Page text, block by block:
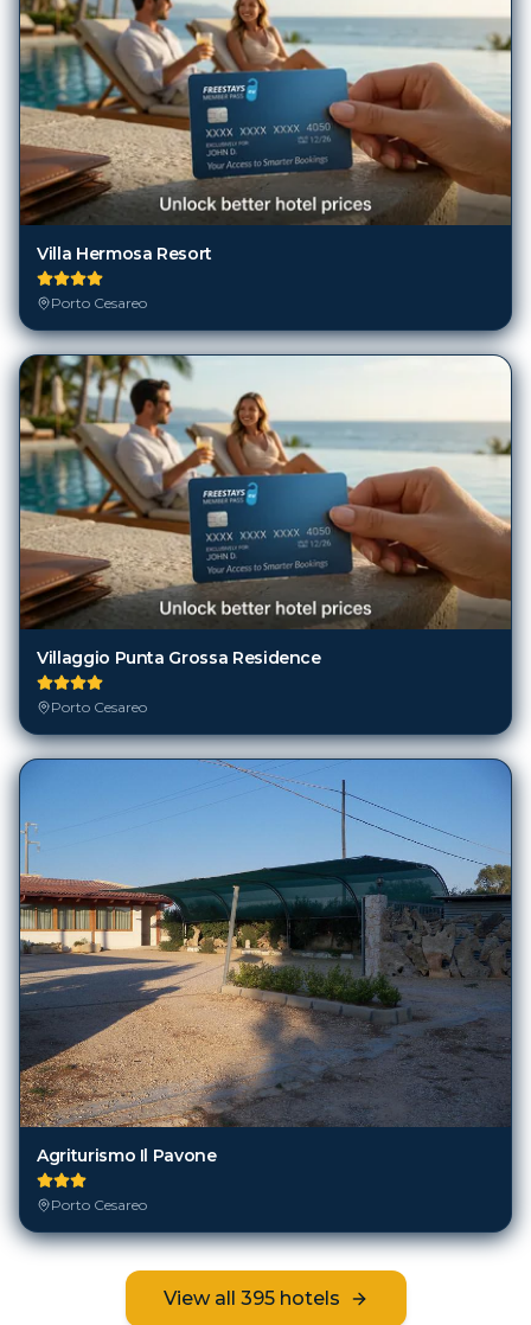
Villa Hermosa Resort
Porto Cesareo
Villaggio Punta Grossa Residence
Porto Cesareo
Agriturismo Il Pavone
Porto Cesareo
View all 395hotels